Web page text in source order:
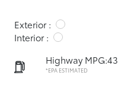
Exterior :
Interior :
Highway MPG:43
*EPA ESTIMATED